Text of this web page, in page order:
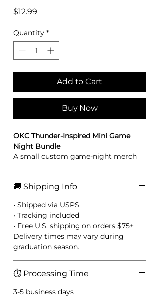
$12.99
Quantity *
Add to Cart
Buy Now
OKC Thunder-Inspired Mini Game
Night Bundle
A small custom game-night merch
bold blue, orange, black, and
Includes:
1 lighter wrap
1 matching lighter packaging card
1 hand sanitizer wrap
1 lighter
🚚 Shipping Info
• Shipped via USPS
• Tracking included
• Free U.S. shipping on orders $75+
Delivery times may vary during
graduation season.
⏱️ Processing Time
3-5 business days